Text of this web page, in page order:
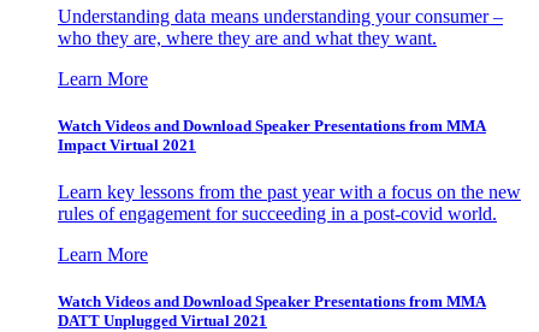
Understanding data means understanding your consumer –
who they are, where they are and what they want.
Learn More
Watch Videos and Download Speaker Presentations from MMA
Impact Virtual 2021
Learn key lessons from the past year with a focus on the new
rules of engagement for succeeding in a post-covid world.
Learn More
Watch Videos and Download Speaker Presentations from MMA
DATT Unplugged Virtual 2021